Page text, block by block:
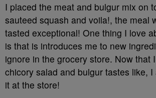
I placed the meat and bulgur mix on
sauteed squash and voila!, the meal
tasted exceptional! One thing I love
is that is introduces me to new
ignore in the grocery store. Now that
chicory salad and bulgur tastes like,
it at the store!